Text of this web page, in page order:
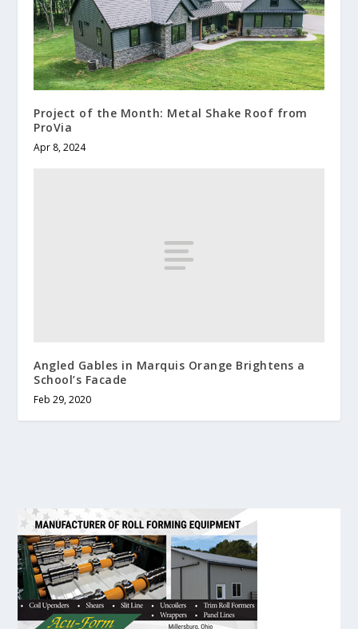
Project of the Month: Metal Shake Roof from
ProVia
Apr 8, 2024
Angled Gables in Marquis Orange Brightens a
School’s Facade
Feb 29, 2020